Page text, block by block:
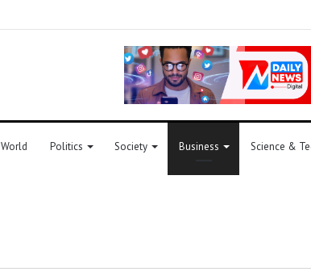
World Politics Society Business Science &